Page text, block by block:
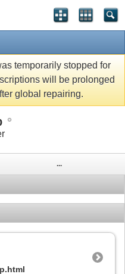
temporarily stopped for
will be prolonged
global repairing.
...